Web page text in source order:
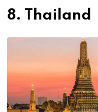
8. Thailand